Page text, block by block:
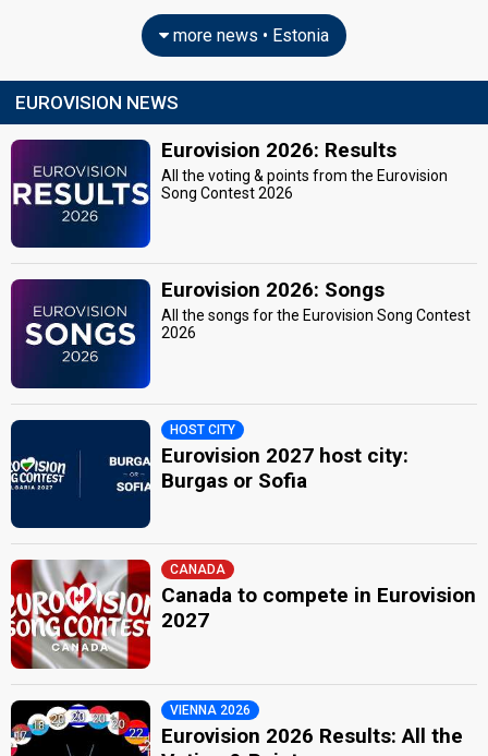
more news • Estonia
EUROVISION NEWS
Eurovision 2026: Results
All the voting & points from the Eurovision
Song Contest 2026
Eurovision 2026: Songs
All the songs for the Eurovision Song Contest
2026
HOST CITY
Eurovision 2027 host city:
Burgas or Sofia
CANADA
Canada to compete in Eurovision
2027
VIENNA 2026
Eurovision 2026 Results: All the